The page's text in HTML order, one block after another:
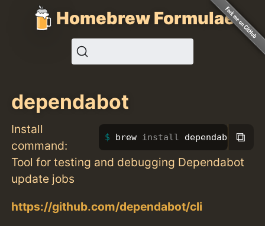
Homebrew Formulae
dependabot
Install
command:
brew install dependabot⧉
Tool for testing and debugging Dependabot
update jobs
https://github.com/dependabot/cli